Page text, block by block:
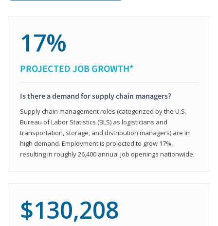
17%
PROJECTED JOB GROWTH*
Is there a demand for supply chain managers?
Supply chain management roles (categorized by the U.S.
Bureau of Labor Statistics (BLS) as logisticians and
transportation, storage, and distribution managers) are in
high demand. Employment is projected to grow 17%,
resulting in roughly 26,400 annual job openings nationwide.
$130,208